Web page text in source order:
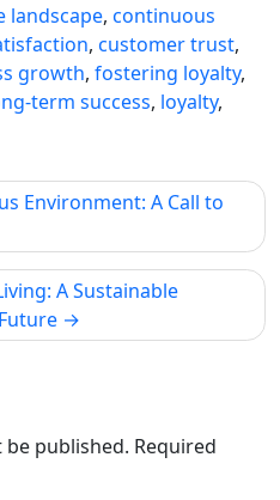
landscape, continuous
, customer trust,
growth, fostering loyalty,
term success, loyalty,
Environment: A Call to
A Sustainable
published. Required